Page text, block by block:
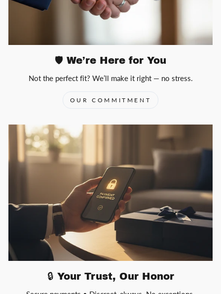
🛡️ We’re Here for You
Not the perfect fit? We’ll make it right — no stress.
OUR COMMITMENT
🔒 Your Trust, Our Honor